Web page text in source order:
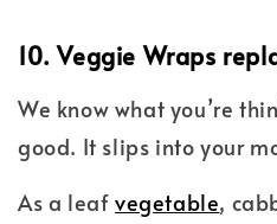
10. Veggie Wraps
We know what you’re
good. It slips into your
As a leaf vegetable,